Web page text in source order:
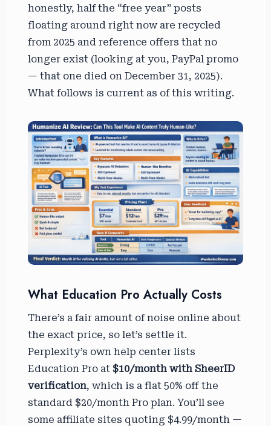
honestly, half the “free year” posts
floating around right now are recycled
from 2025 and reference offers that no
longer exist (looking at you, PayPal promo
— that one died on December 31, 2025).
What follows is current as of this writing.
What Education Pro Actually Costs
There’s a fair amount of noise online about
the exact price, so let’s settle it.
Perplexity’s own help center lists
Education Pro at $10/month with SheerID
verification, which is a flat 50% off the
standard $20/month Pro plan. You’ll see
some affiliate sites quoting $4.99/month —